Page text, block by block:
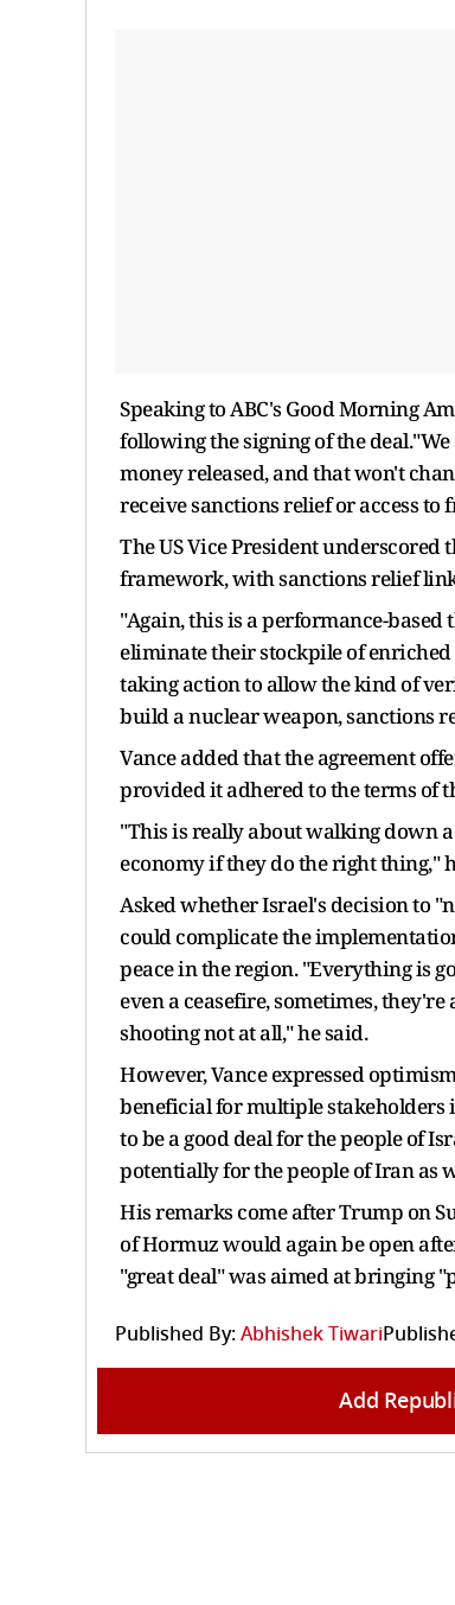
Speaking to ABC's Good Morning
following the signing of the
money released, and that won't
receive sanctions relief or access to
The US Vice President
framework, with sanctions relief
"Again, this is a performance-
eliminate their stockpile of
taking action to allow the kind of
build a nuclear weapon, sanctions
Vance added that the agreement
provided it adhered to the terms of
"This is really about walking down
economy if they do the right thing,"
Asked whether Israel's decision to
could complicate the
peace in the region. "Everything is
even a ceasefire, sometimes,
shooting not at all," he said.
However, Vance expressed
beneficial for multiple stakeholders
to be a good deal for the people of
potentially for the people of Iran as
His remarks come after Trump on
of Hormuz would again be open
"great deal" was aimed at bringing
Published By:Abhishek Tiwari
Add